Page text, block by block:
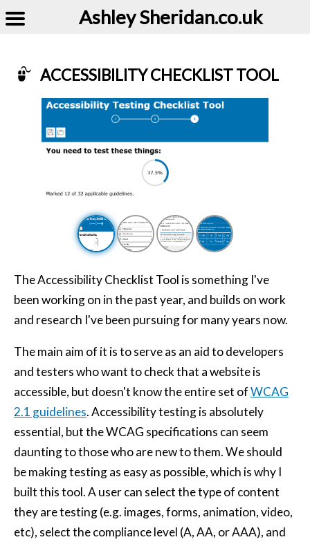
Ashley Sheridan​.co.uk
ACCESSIBILITY CHECKLIST TOOL
Example of Accessibility Checklist Tool
The Accessibility Checklist Tool is something I've
been working on in the past year, and builds on work
and research I've been pursuing for many years now.
The main aim of it is to serve as an aid to developers
and testers who want to check that a website is
accessible, but doesn't know the entire set ofWCAG
2.1 guidelines. Accessibility testing is absolutely
essential, but the WCAG specifications can seem
daunting to those who are new to them. We should
be making testing as easy as possible, which is why I
built this tool. A user can select the type of content
they are testing (e.g. images, forms, animation, video,
etc), select the compliance level (A, AA, or AAA), and